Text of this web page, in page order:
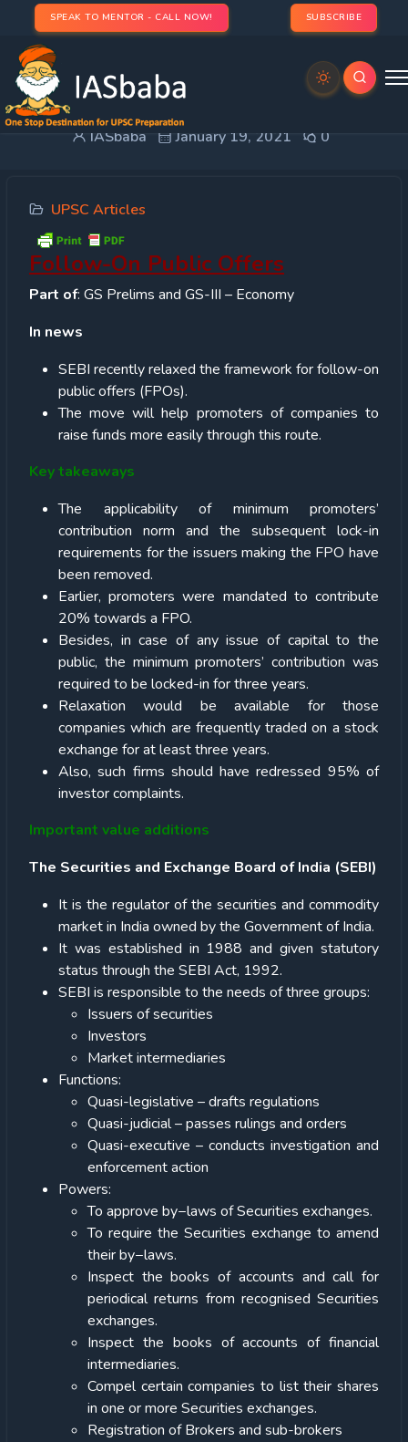
SPEAK TO MENTOR - CALL NOW! SUBSCRIBE
IASbaba January 19, 2021 0
UPSC Articles
Follow-On Public Offers
Part of: GS Prelims and GS-III – Economy
In news
SEBI recently relaxed the framework for follow-on
public offers (FPOs).
The move will help promoters of companies to
raise funds more easily through this route.
Key takeaways
The applicability of minimum promoters’
contribution norm and the subsequent lock-in
requirements for the issuers making the FPO have
been removed.
Earlier, promoters were mandated to contribute
20% towards a FPO.
Besides, in case of any issue of capital to the
public, the minimum promoters’ contribution was
required to be locked-in for three years.
Relaxation would be available for those
companies which are frequently traded on a stock
exchange for at least three years.
Also, such firms should have redressed 95% of
investor complaints.
Important value additions
The Securities and Exchange Board of India (SEBI)
It is the regulator of the securities and commodity
market in India owned by the Government of India.
It was established in 1988 and given statutory
status through the SEBI Act, 1992.
SEBI is responsible to the needs of three groups:
Issuers of securities
Investors
Market intermediaries
Functions:
Quasi-legislative – drafts regulations
Quasi-judicial – passes rulings and orders
Quasi-executive – conducts investigation and
enforcement action
Powers:
To approve by−laws of Securities exchanges.
To require the Securities exchange to amend
their by−laws.
Inspect the books of accounts and call for
periodical returns from recognised Securities
exchanges.
Inspect the books of accounts of financial
intermediaries.
Compel certain companies to list their shares
in one or more Securities exchanges.
Registration of Brokers and sub-brokers